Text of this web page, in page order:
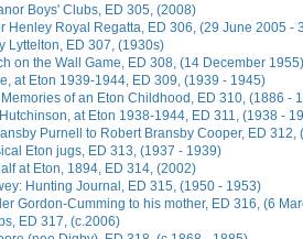
Boys' Clubs, ED 305, (2008)
Henley Royal Regatta, ED 306, (29 June 2005 -
Lyttelton, ED 307, (1930s)
on the Wall Game, ED 308, (14 December 1955)
at Eton 1939-1944, ED 309, (1939 - 1945)
of an Eton Childhood, ED 310, (1886 -
at Eton 1938-1944, ED 311, (1938 -
Purnell to Robert Bransby Cooper, ED 312,
Eton jugs, ED 313, (1937 - 1939)
at Eton, 1894, ED 314, (2002)
Hunting Journal, ED 315, (1950 - 1953)
Gordon-Cumming to his mother, ED 316, (6
ED 317, (c.2006)